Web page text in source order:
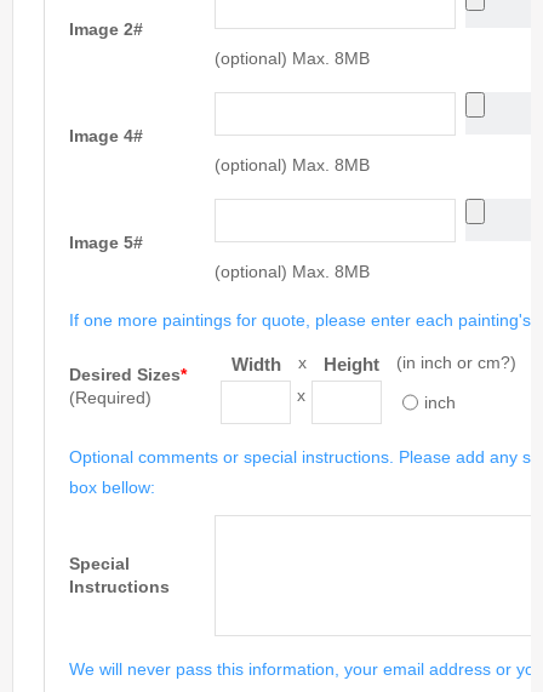
Image 2#
(optional) Max. 8MB
Image 4#
(optional) Max. 8MB
Image 5#
(optional) Max. 8MB
If one more paintings for quote, please enter each painting's
Desired Sizes*
(Required)
Width x Height
(in inch or cm?)
x
inch
Optional comments or special instructions. Please add any
box bellow:
Special
Instructions
We will never pass this information, your email address or